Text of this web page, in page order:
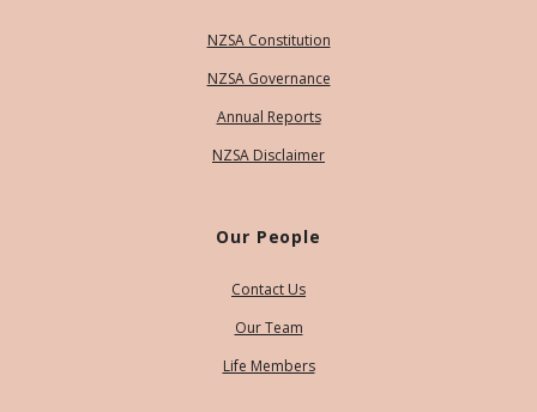
NZSA Constitution
NZSA Governance
Annual Reports
NZSA Disclaimer
Our People
Contact Us
Our Team
Life Members